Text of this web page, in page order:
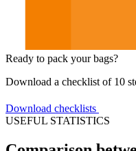
Ready to pack your bags?
Download a checklist of 10
Download checklists
USEFUL STATISTICS